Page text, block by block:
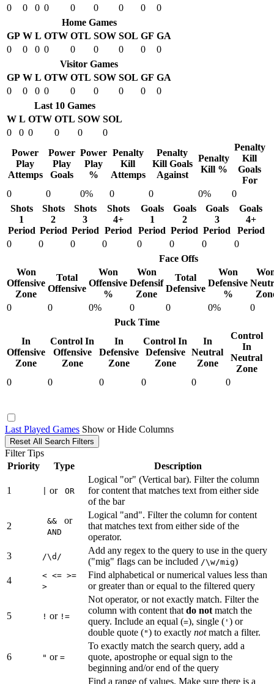
0
0 0 0 0 0 0 0
0
Home Games
GP W L OTW OTL SOW SOL GF GA
0
0 0 0 0 0 0 0
0
Visitor Games
GP W L OTW OTL SOW SOL GF GA
0
0 0 0 0 0 0 0
0
Last 10 Games
W L OTW OTL SOW SOL
0
0 0 0 0
0
Power
Play
Attemps
Power
Play
Goals
Power
Play
%
Penalty
Kill
Attemps
Penalty
Kill Goals
Against
Penalty
Kill %
Penalty
Kill
Goals
For
0
0 0% 0 0 0%
0
Shots
1
Period
Shots
2
Period
Shots
3
Period
Shots
4+
Period
Goals
1
Period
Goals
2
Period
Goals
3
Period
Goals
4+
Period
0
0 0 0 0 0 0
0
Face Offs
Won
Offensive
Zone
Total
Offensive
Won
Offensive
%
Won
Defensif
Zone
Total
Defensive
Won
Defensive
%
0
0 0% 0 0 0%
0
Puck Time
In
Offensive
Zone
Control In
Offensive
Zone
In
Defensive
Zone
Control In
Defensive
Zone
In
Neutral
Zone
Control
In
Neutral
Zone
0
0 0 0 0 0
Last Played Games Show or Hide Columns
Reset All Search Filters
Filter Tips
Priority
Type Description
1 or OR
Logical "or" (Vertical bar). Filter the column
for content that matches text from either side
of the bar
2 && or
AND
Logical "and". Filter the column for content
that matches text from either side of the
operator.
3
/\d/
Add any regex to the query to use in the query
("mig" flags can be included /\w/mig)
4
< <= >=
>
Find alphabetical or numerical values less than
or greater than or equal to the filtered query
5 ! or !=
Not operator, or not exactly match. Filter the
column with content that do not match the
query. Include an equal (=), single ( ' ) or
double quote (") to exactly notmatch a filter.
6 " or =
To exactly match the search query, add a
quote, apostrophe or equal sign to the
beginning and/or end of the query
Find a range of values. Make sure there is a